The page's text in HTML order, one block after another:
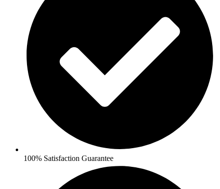
100% Satisfaction Guarantee